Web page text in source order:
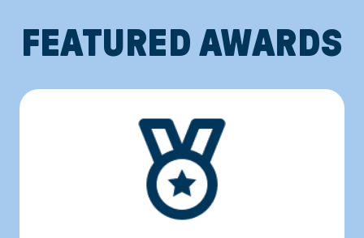
FEATURED AWARDS